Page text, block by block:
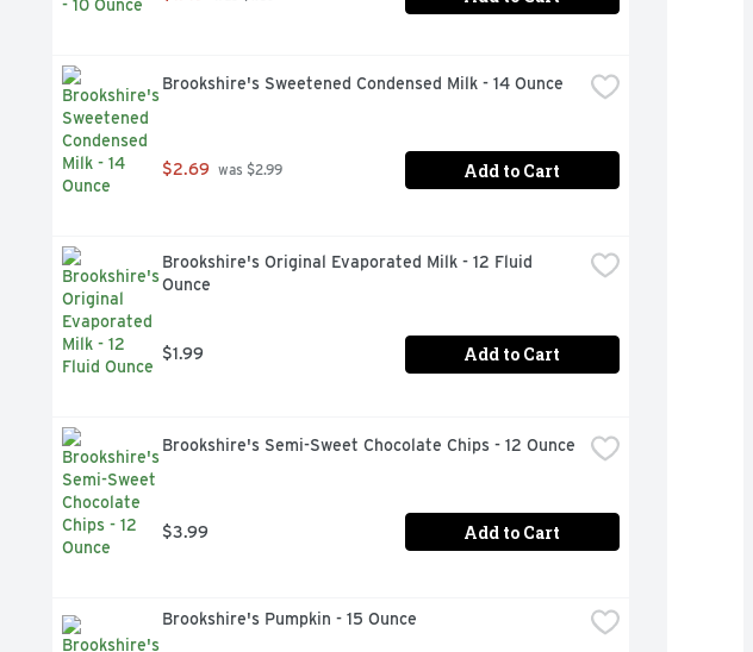
Brookshire's Sweetened Condensed Milk - 14 Ounce
$2.69 was $2.99 Add to Cart
Brookshire's Original Evaporated Milk - 12 Fluid
Ounce
$1.99 Add to Cart
Brookshire's Semi-Sweet Chocolate Chips - 12 Ounce
$3.99 Add to Cart
Brookshire's Pumpkin - 15 Ounce